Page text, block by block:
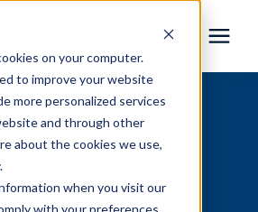
on your computer.
to improve your website
more personalized services
and through other
about the cookies we use,
when you visit our
with your preferences,